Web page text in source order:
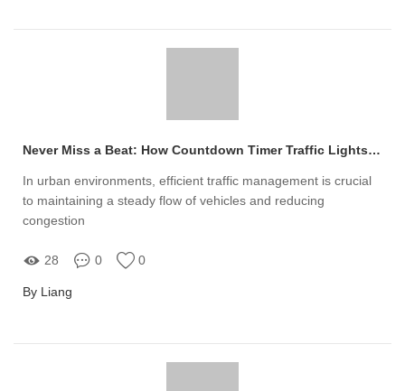
Never Miss a Beat: How Countdown Timer Traffic Lights Can Transform Traffic Flow and Eliminate Chaos
In urban environments, efficient traffic management is crucial
to maintaining a steady flow of vehicles and reducing
congestion
28 0 0
By Liang